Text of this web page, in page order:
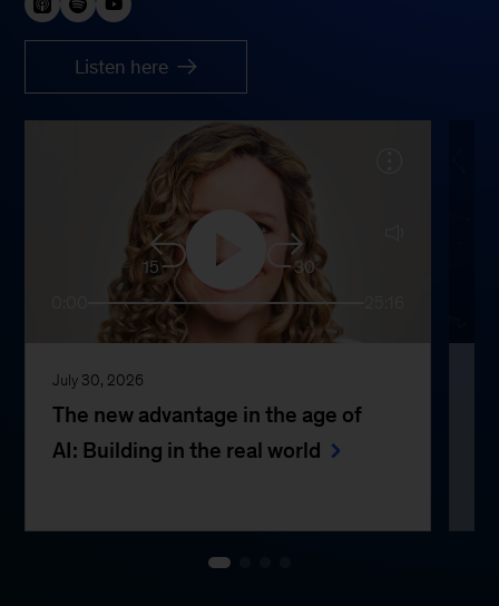
Listen here
15
30
July 30, 2026
The new advantage in the age of
AI: Building in the real world